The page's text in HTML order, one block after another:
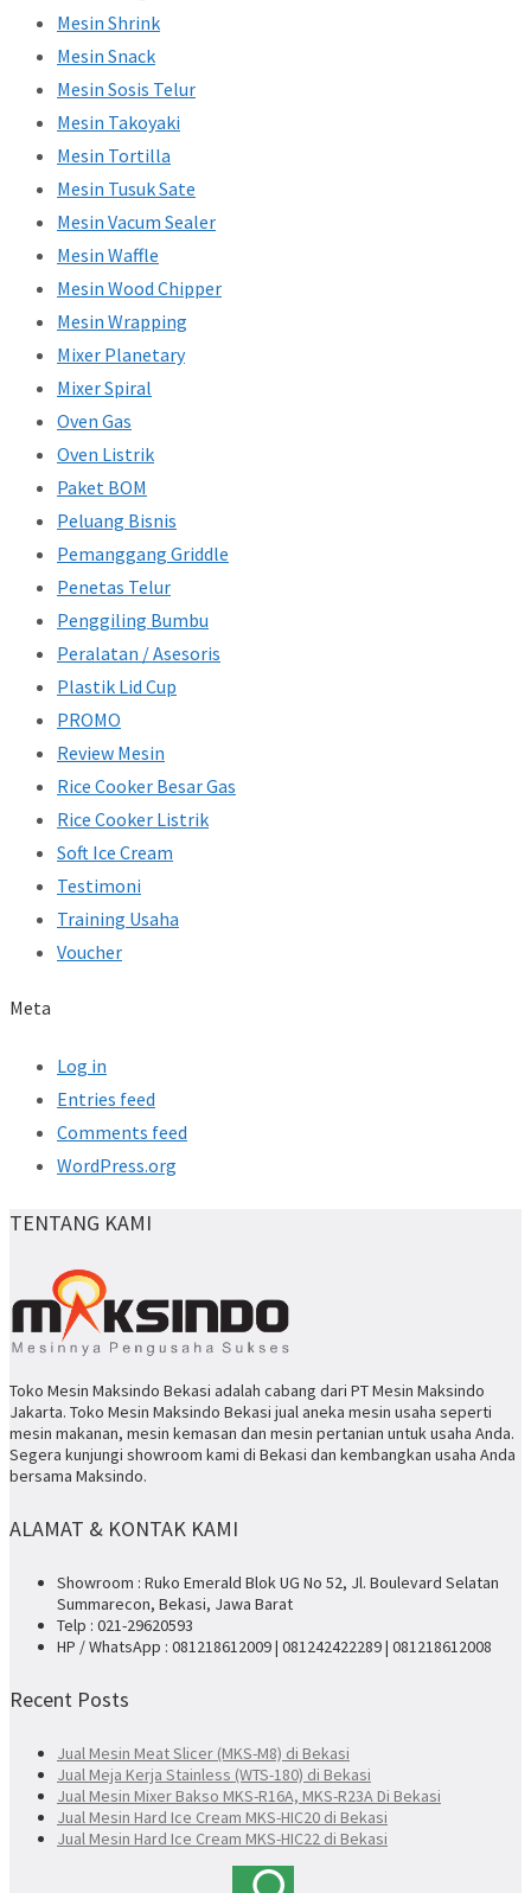
Mesin Shrink
Mesin Snack
Mesin Sosis Telur
Mesin Takoyaki
Mesin Tortilla
Mesin Tusuk Sate
Mesin Vacum Sealer
Mesin Waffle
Mesin Wood Chipper
Mesin Wrapping
Mixer Planetary
Mixer Spiral
Oven Gas
Oven Listrik
Paket BOM
Peluang Bisnis
Pemanggang Griddle
Penetas Telur
Penggiling Bumbu
Peralatan / Asesoris
Plastik Lid Cup
PROMO
Review Mesin
Rice Cooker Besar Gas
Rice Cooker Listrik
Soft Ice Cream
Testimoni
Training Usaha
Voucher
Meta
Log in
Entries feed
Comments feed
WordPress.org
TENTANG KAMI
Toko Mesin Maksindo Bekasi adalah cabang dari PT Mesin Maksindo
Jakarta. Toko Mesin Maksindo Bekasi jual aneka mesin usaha seperti
mesin makanan, mesin kemasan dan mesin pertanian untuk usaha Anda.
Segera kunjungi showroom kami di Bekasi dan kembangkan usaha Anda
bersama Maksindo.
ALAMAT & KONTAK KAMI
Showroom : Ruko Emerald Blok UG No 52, Jl. Boulevard Selatan
Summarecon, Bekasi, Jawa Barat
Telp : 021-29620593
HP / WhatsApp : 081218612009 | 081242422289 | 081218612008
Recent Posts
Jual Mesin Meat Slicer (MKS-M8) di Bekasi
Jual Meja Kerja Stainless (WTS-180) di Bekasi
Jual Mesin Mixer Bakso MKS-R16A, MKS-R23A Di Bekasi
Jual Mesin Hard Ice Cream MKS-HIC20 di Bekasi
Jual Mesin Hard Ice Cream MKS-HIC22 di Bekasi